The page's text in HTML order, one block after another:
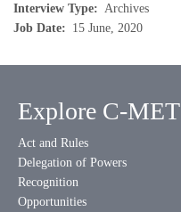
Interview Type
Archives
Job Date
15 June, 2020
Explore C-MET
Act and Rules
Delegation of Powers
Recognition
Opportunities